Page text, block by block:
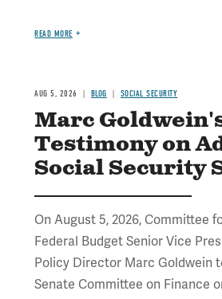
READ MORE
AUG 5, 2026 BLOG SOCIAL SECURITY
Marc
Testimony on
Social Security
On August 5, 2026, Committee
Federal Budget Senior Vice
Policy Director Marc Goldwein
Senate Committee on Finance